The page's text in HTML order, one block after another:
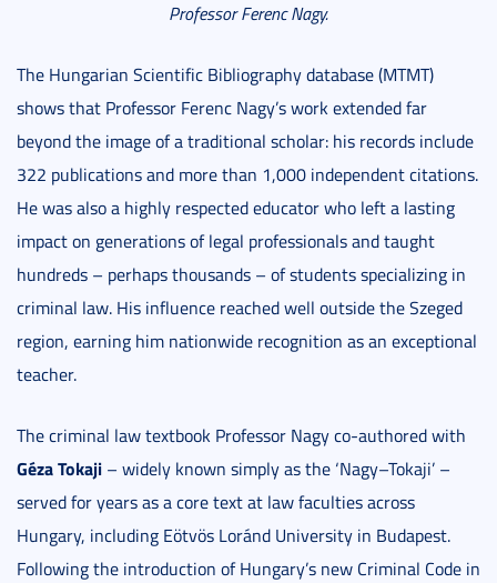
Professor Ferenc Nagy.
The Hungarian Scientific Bibliography database (MTMT)
shows that Professor Ferenc Nagy’s work extended far
beyond the image of a traditional scholar: his records include
322 publications and more than 1,000 independent citations.
He was also a highly respected educator who left a lasting
impact on generations of legal professionals and taught
hundreds – perhaps thousands – of students specializing in
criminal law. His influence reached well outside the Szeged
region, earning him nationwide recognition as an exceptional
teacher.
The criminal law textbook Professor Nagy co-authored with
Géza Tokaji – widely known simply as the ‘Nagy–Tokaji’ –
served for years as a core text at law faculties across
Hungary, including Eötvös Loránd University in Budapest.
Following the introduction of Hungary’s new Criminal Code in